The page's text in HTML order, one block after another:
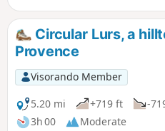
Circular Lurs, a
Provence
Visorando Member
5.20 mi
+719 ft
-
3h 00
Moderate